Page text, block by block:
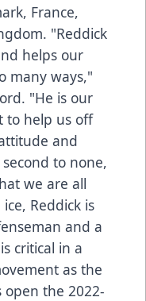
France,
"Reddick
helps our
many ways,"
"He is our
to help us off
and
to none,
we are all
Reddick is
and a
critical in a
as the
open the 2022-